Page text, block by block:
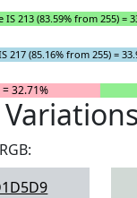
IS 213 (83.59% from 255) =
217 (85.16% from 255) =
= 32.71%
Variations
RGB: